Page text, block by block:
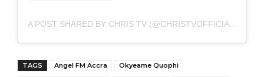
A POST SHARED BY CHRIS TV (@CHRISTVOFFICIAL)
TAGS Angel FM Accra
Okyeame Quophi